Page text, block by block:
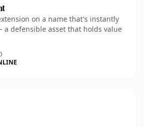
on a name that's instantly
defensible asset that holds value